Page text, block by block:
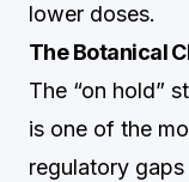
lower doses.
The Botanical
The “on hold”
is one of the
regulatory